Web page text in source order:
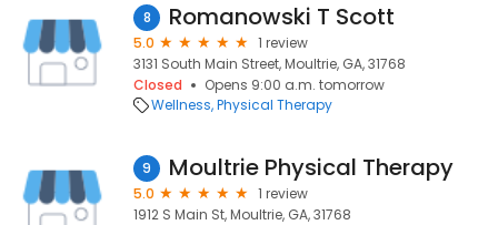
8 Romanowski T Scott
5.0
1 review
3131 South Main Street, Moultrie, GA, 31768
Closed
Opens 9:00 a.m. tomorrow
Wellness Physical Therapy
9 Moultrie Physical Therapy
5.0
1 review
1912 S Main St, Moultrie, GA, 31768